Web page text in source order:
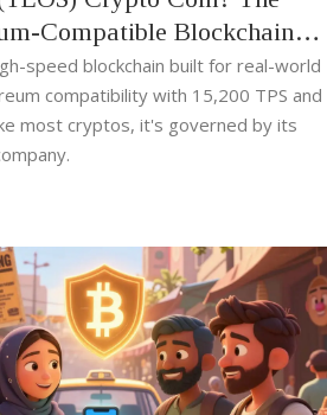
Compatible Blockchain
speed blockchain built for real-world
compatibility with 15,200 TPS and
most cryptos, it's governed by its